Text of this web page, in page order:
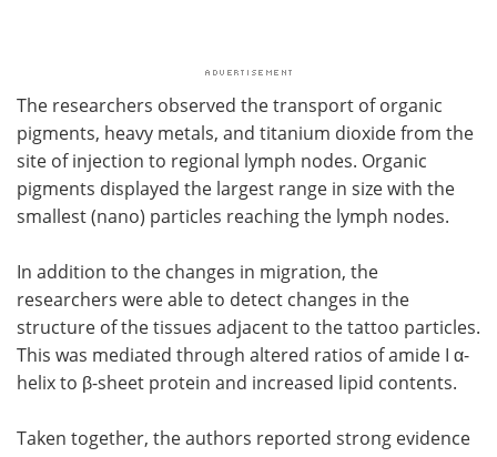
The researchers observed the transport of organic
pigments, heavy metals, and titanium dioxide from the
site of injection to regional lymph nodes. Organic
pigments displayed the largest range in size with the
smallest (nano) particles reaching the lymph nodes.
In addition to the changes in migration, the
researchers were able to detect changes in the
structure of the tissues adjacent to the tattoo particles.
This was mediated through altered ratios of amide I α-
helix to β-sheet protein and increased lipid contents.
Taken together, the authors reported strong evidence